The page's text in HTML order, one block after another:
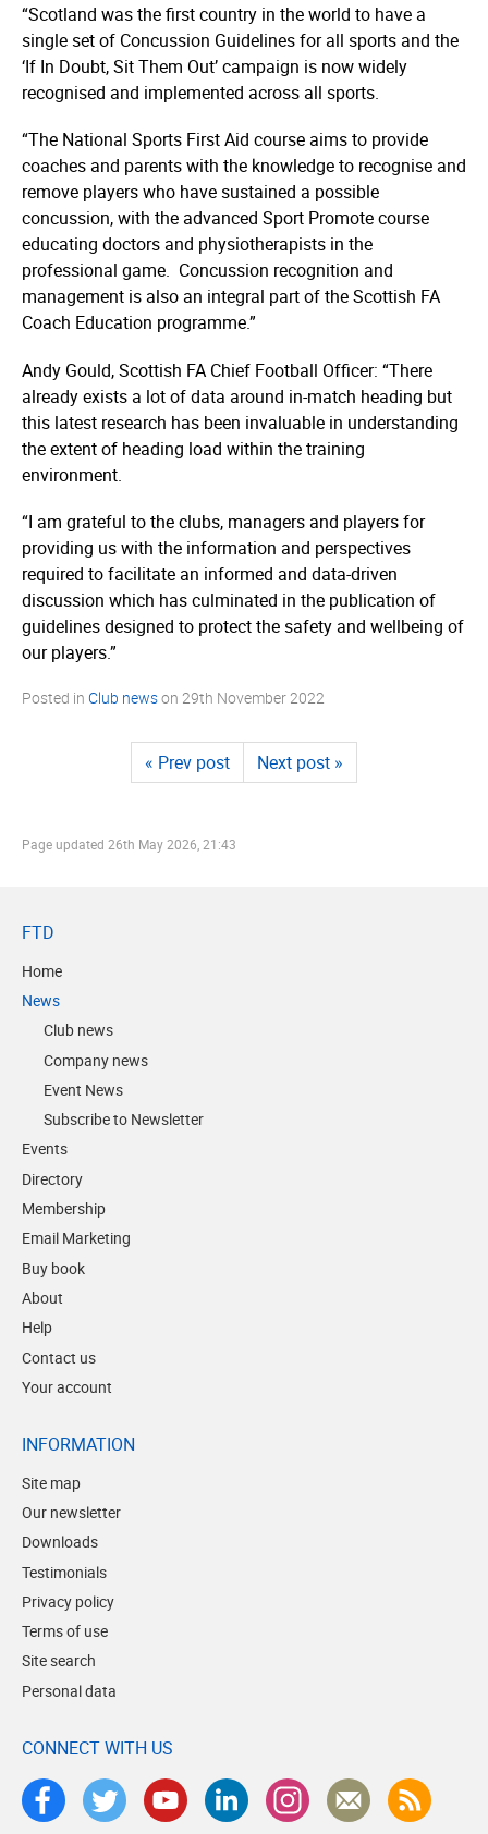
“Scotland was the first country in the world to have a
single set of Concussion Guidelines for all sports and the
‘If In Doubt, Sit Them Out’ campaign is now widely
recognised and implemented across all sports.
“The National Sports First Aid course aims to provide
coaches and parents with the knowledge to recognise and
remove players who have sustained a possible
concussion, with the advanced Sport Promote course
educating doctors and physi­ot­he­rapists in the
professional game. Concussion recognition and
management is also an integral part of the Scottish FA
Coach Education programme.”
Andy Gould, Scottish FA Chief Football Officer: “There
already exists a lot of data around in-match heading but
this latest research has been invaluable in understanding
the extent of heading load within the training
environment.
“I am grateful to the clubs, managers and players for
providing us with the information and perspectives
required to facilitate an informed and data-driven
discussion which has culminated in the publication of
guidelines designed to protect the safety and wellbeing of
our players.”
Posted in Club newson 29th November 2022
« Prev post Next post »
Page updated 26th May 2026, 21:43
FTD
Home
News
Club news
Company news
Event News
Subscribe to Newsletter
Events
Directory
Membership
Email Marketing
Buy book
About
Help
Contact us
Your account
INFORMATION
Site map
Our newsletter
Downloads
Testimonials
Privacy policy
Terms of use
Site search
Personal data
CONNECT WITH US